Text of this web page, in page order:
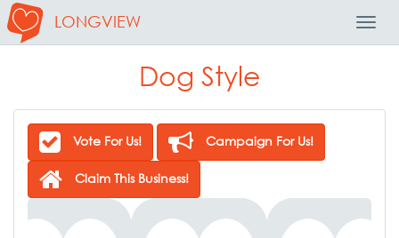
LONGVIEW
Dog Style
Vote For Us! Campaign For Us!
Claim This Business!